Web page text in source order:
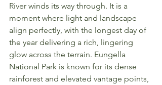
River winds its way through. It is a
moment where light and landscape
align perfectly, with the longest day of
the year delivering a rich, lingering
glow across the terrain. Eungella
National Park is known for its dense
rainforest and elevated vantage points,